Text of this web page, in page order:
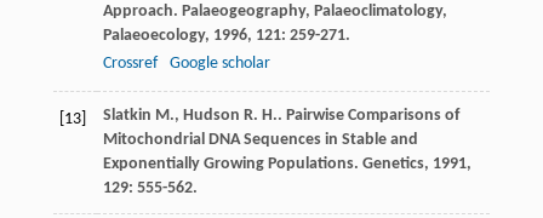
Approach. Palaeogeography, Palaeoclimatology,
Palaeoecology, 1996, 121: 259-271.
Crossref
Google scholar
[13] Slatkin M., Hudson R. H.. Pairwise Comparisons of
Mitochondrial DNA Sequences in Stable and
Exponentially Growing Populations. Genetics, 1991,
129: 555-562.